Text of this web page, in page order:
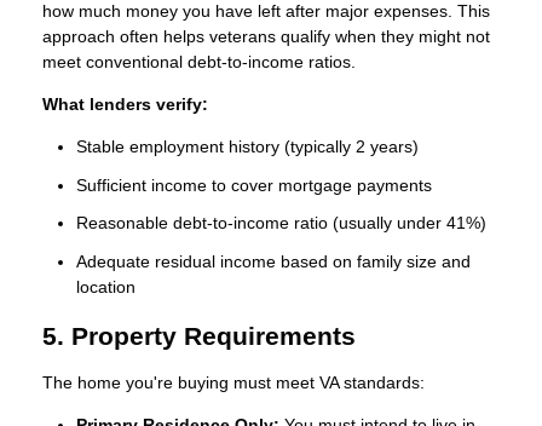
how much money you have left after major expenses. This
approach often helps veterans qualify when they might not
meet conventional debt-to-income ratios.
What lenders verify:
Stable employment history (typically 2 years)
Sufficient income to cover mortgage payments
Reasonable debt-to-income ratio (usually under 41%)
Adequate residual income based on family size and
location
5. Property Requirements
The home you're buying must meet VA standards: